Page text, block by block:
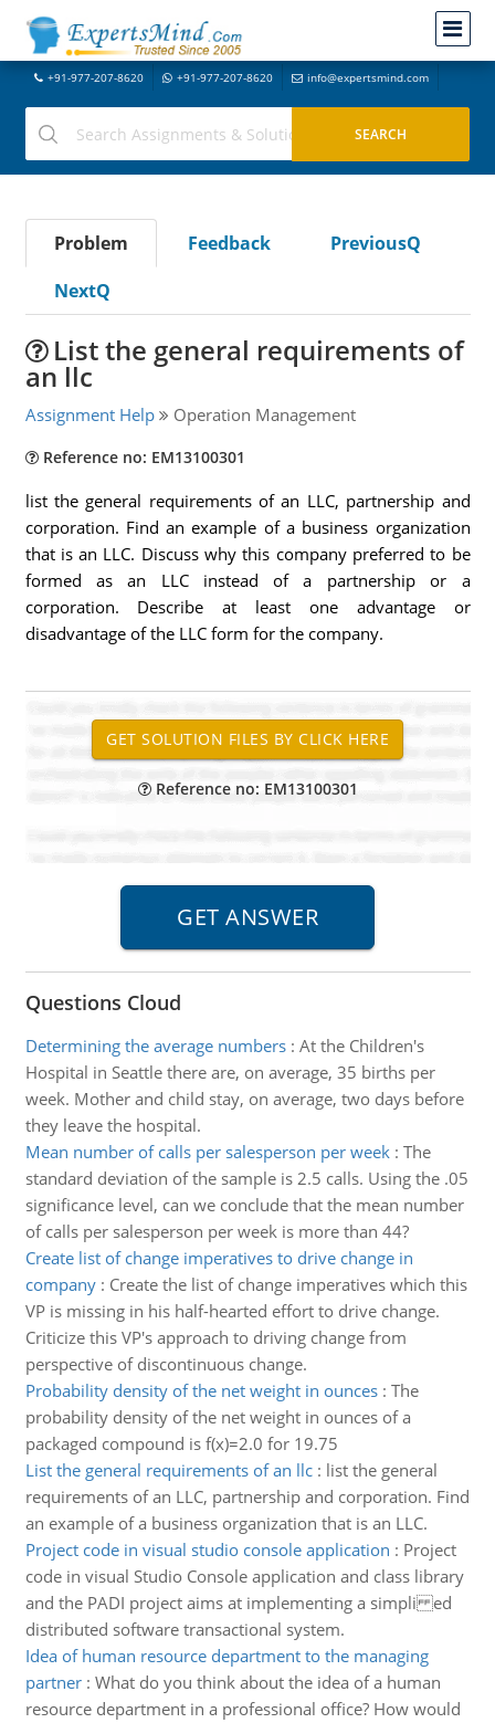
+91-977-207-8620 +91-977-207-8620 info@expertsmind.com
Problem Feedback
PreviousQ
NextQ
List the general requirements of
an llc
Assignment Help Operation Management
Reference no: EM13100301
list the general requirements of an LLC, partnership and
corporation. Find an example of a business organization
that is an LLC. Discuss why this company preferred to be
formed as an LLC instead of a partnership or a
corporation. Describe at least one advantage or
disadvantage of the LLC form for the company.
Reference no: EM13100301
Questions Cloud
Determining the average numbers: At the Children's
Hospital in Seattle there are, on average, 35 births per
week. Mother and child stay, on average, two days before
they leave the hospital.
Mean number of calls per salesperson per week: The
standard deviation of the sample is 2.5 calls. Using the .05
significance level, can we conclude that the mean number
of calls per salesperson per week is more than 44?
Create list of change imperatives to drive change in
company: Create the list of change imperatives which this
VP is missing in his half-hearted effort to drive change.
Criticize this VP's approach to driving change from
perspective of discontinuous change.
Probability density of the net weight in ounces: The
probability density of the net weight in ounces of a
packaged compound is f(x)=2.0 for 19.75
List the general requirements of an llc: list the general
requirements of an LLC, partnership and corporation. Find
an example of a business organization that is an LLC.
Project code in visual studio console application : Project
code in visual Studio Console application and class library
and the PADI project aims at implementing a simpli ed
distributed software transactional system.
Idea of human resource department to the managing
partner: What do you think about the idea of a human
resource department in a professional office? How would